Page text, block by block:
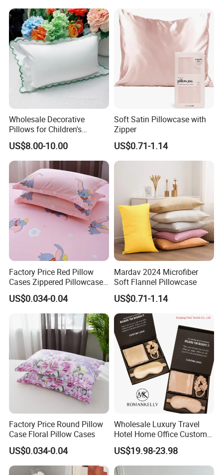
Packaging & Shipping
Our Advantages
Product Parameters
Wholesale Decorative
Pillows for Children's
Bedrooms Personalized
Options
US$8.00-10.00
Soft Satin Pillowcase with
Zipper
US$0.71-1.14
Factory Price Red Pillow
Cases Zippered Pillowcase
Covers
US$0.034-0.04
Mardav 2024 Microfiber
Soft Flannel Pillowcase
US$0.71-1.14
Factory Price Round Pillow
Case Floral Pillow Cases
US$0.034-0.04
Wholesale Luxury Travel
Hotel Home Office Customs
6A Grade 100% Mulberry
Silk Satin 19mm 22mm Silk
Pillowcase Gift Set with Eye
US$19.98-23.98